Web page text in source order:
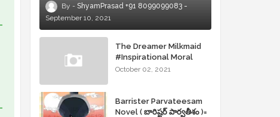
ShyamPrasad +91 8099099083
September 10, 2021
The Dreamer Milkmaid
#Inspirational Moral
Stories
October 02, 2021
Barrister Parvateesam
Novel ( బారిష్టర్ పార్వతీశం )=